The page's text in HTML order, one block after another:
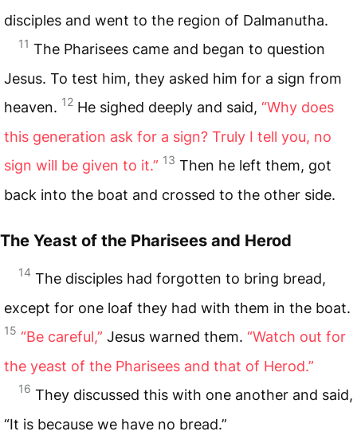
disciples and went to the region of Dalmanutha.
11 The Pharisees came and began to question
Jesus. To test him, they asked him for a sign from
heaven. 12 He sighed deeply and said, “Why does
this generation ask for a sign? Truly I tell you, no
sign will be given to it.” 13 Then he left them, got
back into the boat and crossed to the other side.
The Yeast of the Pharisees and Herod
14 The disciples had forgotten to bring bread,
except for one loaf they had with them in the boat.
15 “Be careful,” Jesus warned them. “Watch out for
the yeast of the Pharisees and that of Herod.”
16 They discussed this with one another and said,
“It is because we have no bread.”